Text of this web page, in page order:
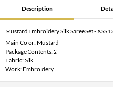
Description
Mustard Embroidery Silk Saree Set -
Main Color: Mustard
Package Contents: 2
Fabric: Silk
Work: Embroidery